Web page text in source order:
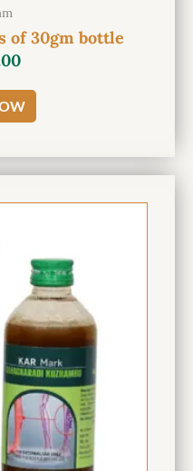
of 30gm bottle